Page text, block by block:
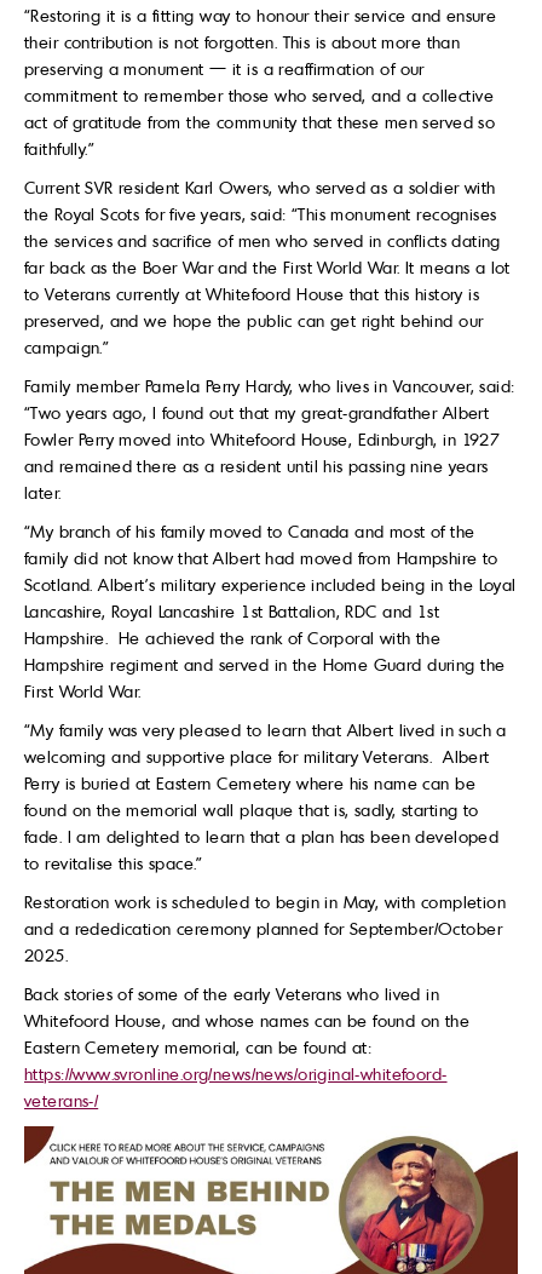
“Restoring it is a fitting way to honour their service and ensure
their contribution is not forgotten. This is about more than
preserving a monument — it is a reaffirmation of our
commitment to remember those who served, and a collective
act of gratitude from the community that these men served so
faithfully.”
Current SVR resident Karl Owers, who served as a soldier with
the Royal Scots for five years, said: “This monument recognises
the services and sacrifice of men who served in conflicts dating
far back as the Boer War and the First World War. It means a lot
to Veterans currently at Whitefoord House that this history is
preserved, and we hope the public can get right behind our
campaign.”
Family member Pamela Perry Hardy, who lives in Vancouver, said:
“Two years ago, I found out that my great-grandfather Albert
Fowler Perry moved into Whitefoord House, Edinburgh, in 1927
and remained there as a resident until his passing nine years
later.
“My branch of his family moved to Canada and most of the
family did not know that Albert had moved from Hampshire to
Scotland. Albert’s military experience included being in the Loyal
Lancashire, Royal Lancashire 1st Battalion, RDC and 1st
Hampshire. He achieved the rank of Corporal with the
Hampshire regiment and served in the Home Guard during the
First World War.
“My family was very pleased to learn that Albert lived in such a
welcoming and supportive place for military Veterans. Albert
Perry is buried at Eastern Cemetery where his name can be
found on the memorial wall plaque that is, sadly, starting to
fade. I am delighted to learn that a plan has been developed
to revitalise this space.”
Restoration work is scheduled to begin in May, with completion
and a rededication ceremony planned for September/October
2025.
Back stories of some of the early Veterans who lived in
Whitefoord House, and whose names can be found on the
Eastern Cemetery memorial, can be found at:
https://www.svronline.org/news/news/original-whitefoord-
veterans-/